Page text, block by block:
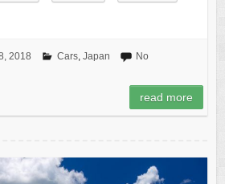
2018 Cars, Japan
No
read more